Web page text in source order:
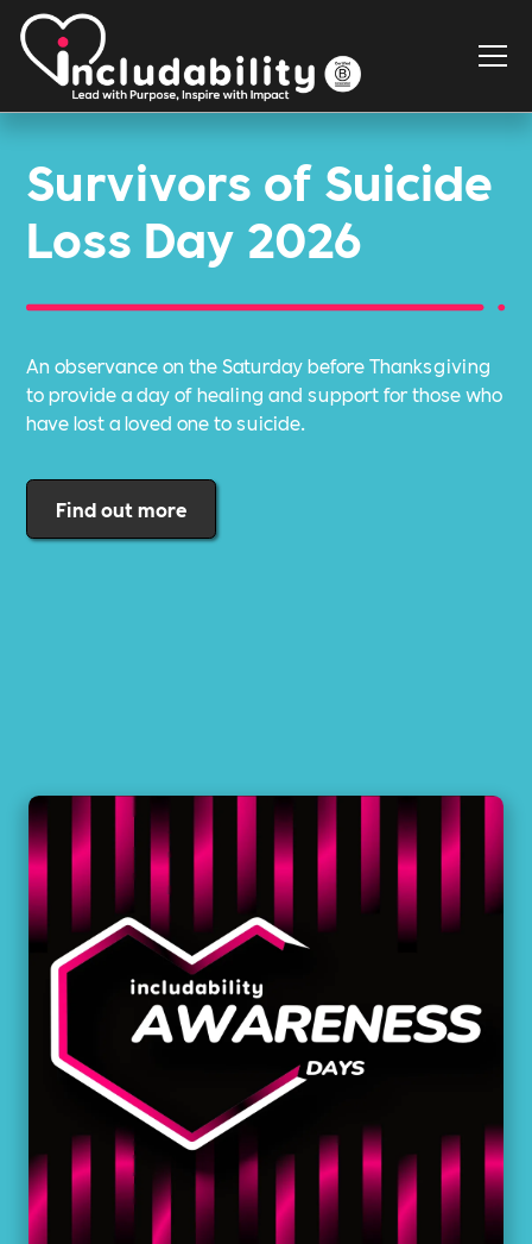
Survivors of Suicide
Loss Day 2026
An observance on the Saturday before Thanksgiving
to provide a day of healing and support for those who
have lost a loved one to suicide.
Find out more